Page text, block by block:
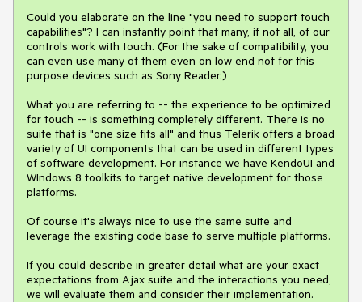
Could you elaborate on the line "you need to support touch
capabilities"? I can instantly point that many, if not all, of our
controls work with touch. (For the sake of compatibility, you
can even use many of them even on low end not for this
purpose devices such as Sony Reader.)
What you are referring to -- the experience to be optimized
for touch -- is something completely different. There is no
suite that is "one size fits all" and thus Telerik offers a broad
variety of UI components that can be used in different types
of software development. For instance we have KendoUI and
WIndows 8 toolkits to target native development for those
platforms.
Of course it's always nice to use the same suite and
leverage the existing code base to serve multiple platforms.
If you could describe in greater detail what are your exact
expectations from Ajax suite and the interactions you need,
we will evaluate them and consider their implementation.